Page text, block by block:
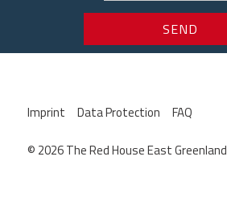
Imprint Data Protection FAQ
© 2026 The Red House East Greenland